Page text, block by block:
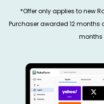
*Offer only applies to new
Purchaser awarded 12 months
months